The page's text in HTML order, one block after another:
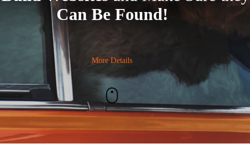
Can Be Found!
More Details